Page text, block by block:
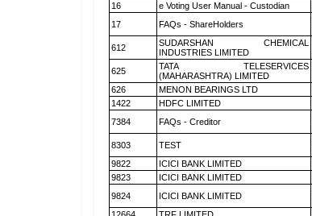
16
e Voting User Manual - Custodian
17
FAQs - ShareHolders
612
SUDARSHAN CHEMICAL
INDUSTRIES LIMITED
625
TATA TELESERVICES
(MAHARASHTRA) LIMITED
626
MENON BEARINGS LTD
1422
HDFC LIMITED
7384
FAQs - Creditor
8303
TEST
9822
ICICI BANK LIMITED
9823
ICICI BANK LIMITED
9824
ICICI BANK LIMITED